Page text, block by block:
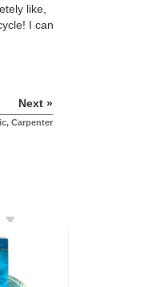
like,
I can
Next »
Carpenter